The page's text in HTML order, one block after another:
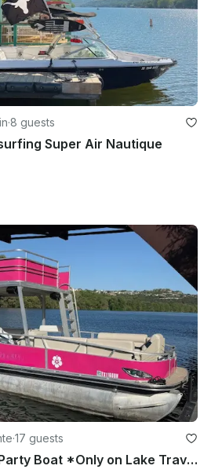
·8 guests
Super Air Nautique
·17 guests
New Queen Bee Party Boat *Only on Lake Travis*